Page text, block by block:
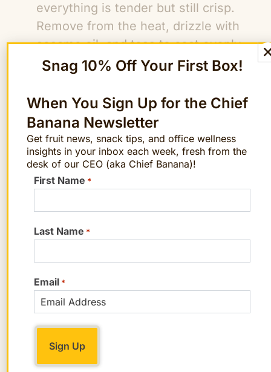
everything is tender but still crisp.
Remove from the heat, drizzle with
sesame oil, and toss to coat evenly.
Serve hot over a bed of fluffy jasmine
Serves 2. Prep time, 5 minutes; cook
time, 10 minutes
FAQs
What are the main ingredients in the
Kohlrabi and Ginger Stir-Fry? We
recommend using ginger, garlic,
choy, chicken or vegetable broth,
Sherry, soy sauce, brown sugar, olive
oil, and sesame oil. However, feel free
How long does it take to prepare and
Snag 10% Off Your First Box!
When You Sign Up for the Chief
Banana Newsletter
Get fruit news, snack tips, and office wellness
insights in your inbox each week, fresh from the
desk of our CEO (aka Chief Banana)!
First Name *
Last Name *
Email *